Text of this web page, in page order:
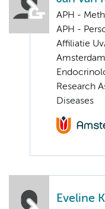
APH -
APH -
Affiliatie
Research
Diseases
Eveline